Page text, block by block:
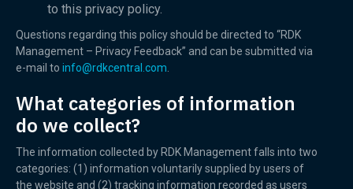
to this privacy policy.
Questions regarding this policy should be directed to “RDK
Management – Privacy Feedback” and can be submitted via
e-mail to info@rdkcentral.com
What categories of information
do we collect?
The information collected by RDK Management falls into two
categories: (1) information voluntarily supplied by users of
the website and (2) tracking information recorded as users